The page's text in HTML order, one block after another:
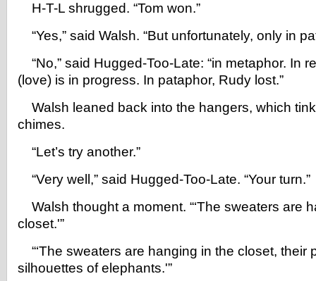
H-T-L shrugged. “Tom won.”
“Yes,” said Walsh. “But unfortunately, only in
“No,” said Hugged-Too-Late: “in metaphor. In
(love) is in progress. In pataphor, Rudy lost.”
Walsh leaned back into the hangers, which
chimes.
“Let’s try another.”
“Very well,” said Hugged-Too-Late. “Your turn.”
Walsh thought a moment. “‘The sweaters are
closet.'”
“‘The sweaters are hanging in the closet, their
silhouettes of elephants.'”